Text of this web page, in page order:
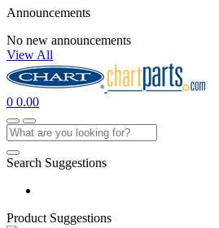
Announcements
No new announcements
View All
0 0.00
Search Suggestions
Product Suggestions